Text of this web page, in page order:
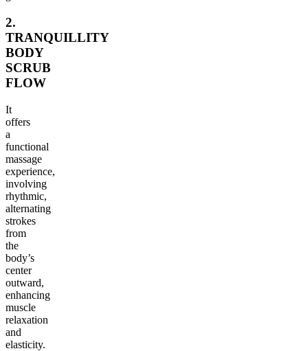
2.
TRANQUILLITY
BODY
SCRUB
FLOW
It
offers
a
functional
massage
experience,
involving
rhythmic,
alternating
strokes
from
the
body’s
center
outward,
enhancing
muscle
relaxation
and
elasticity.